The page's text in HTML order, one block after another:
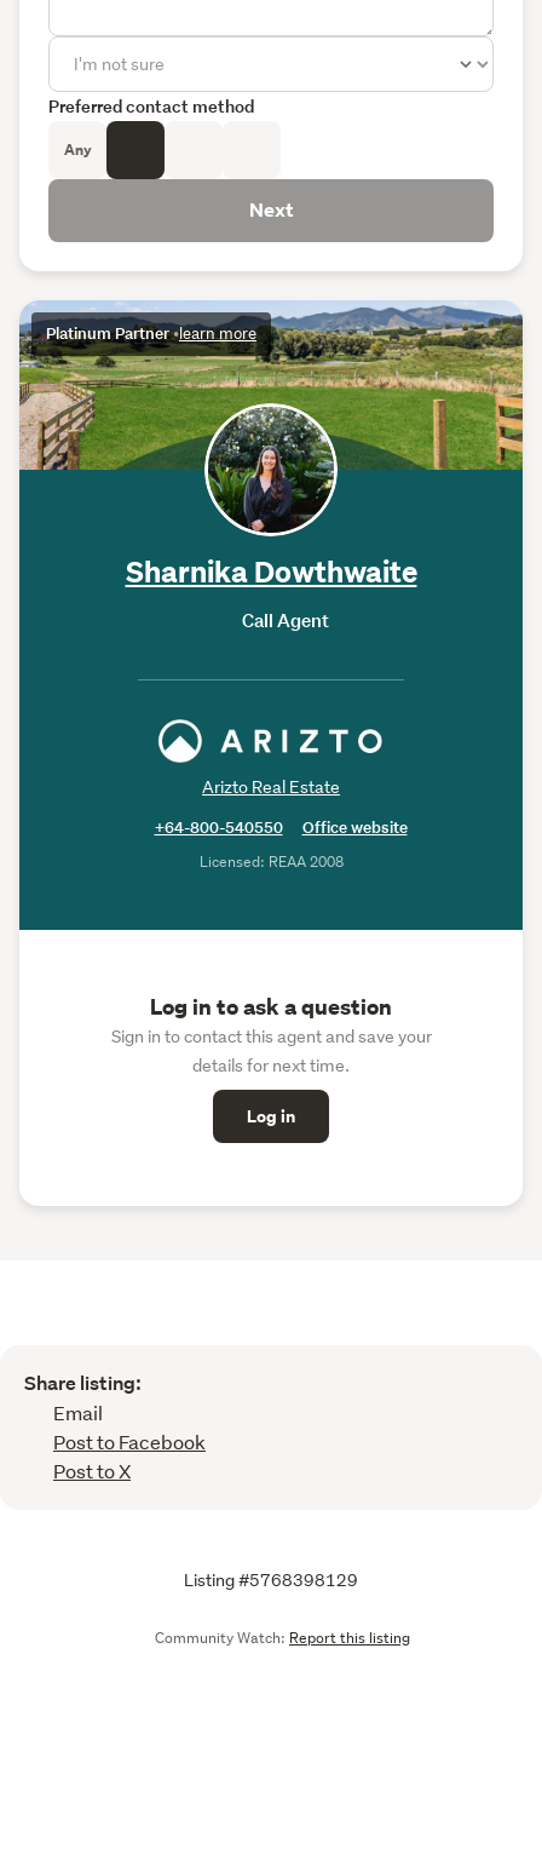
Platinum Partner•learn more
Sharnika Dowthwaite
Call Agent
Arizto Real Estate
+64-800-540550
Office website
Licensed: REAA 2008
Log in to ask a question
Sign in to contact this agent and save your
details for next time.
Log in
Preferred contact method
Any
Next
Share listing:
Email
Post to Facebook
Post to X
Listing #5768398129
Community Watch: Report this listing